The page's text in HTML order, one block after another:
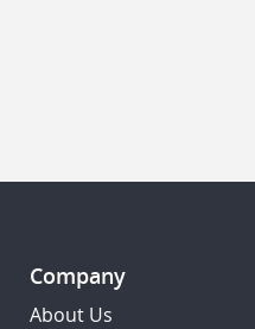
Company
About Us